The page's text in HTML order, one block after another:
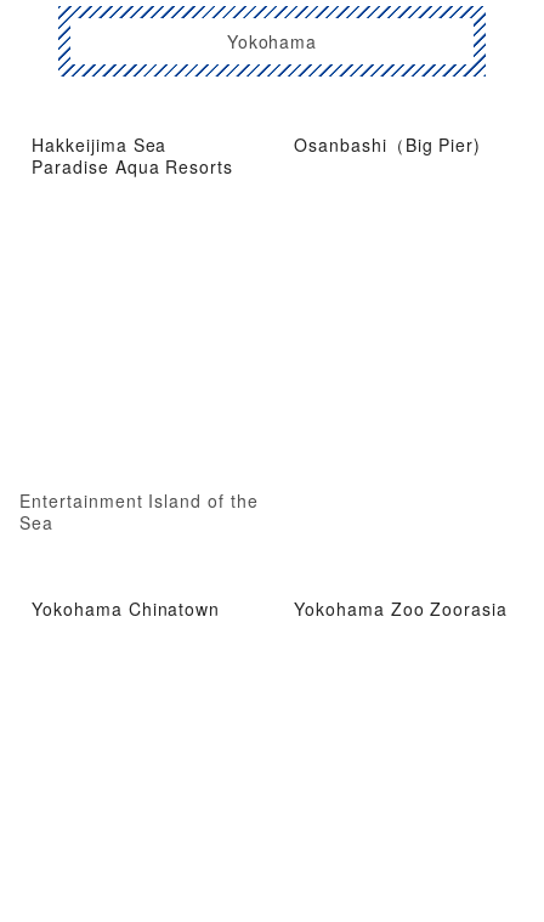
Yokohama
Hakkeijima Sea
Paradise Aqua Resorts
Entertainment Island of the
Sea
Osanbashi（Big Pier)
Yokohama Chinatown Yokohama Zoo Zoorasia